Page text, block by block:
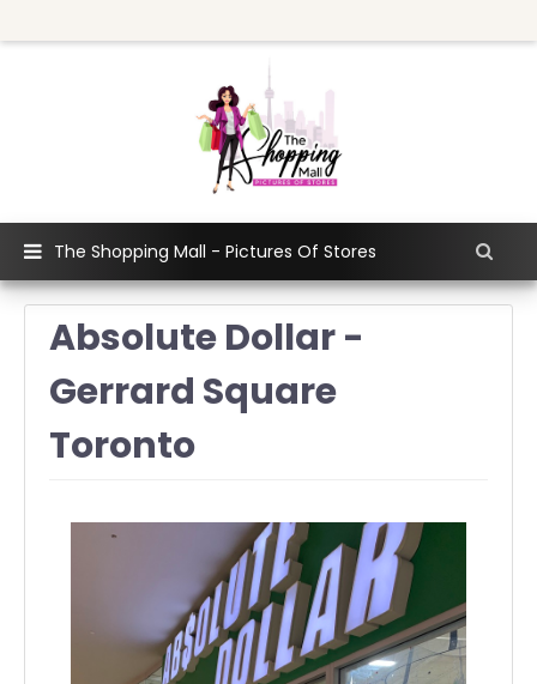
The Shopping Mall - Pictures Of Stores
Absolute Dollar -
Gerrard Square
Toronto